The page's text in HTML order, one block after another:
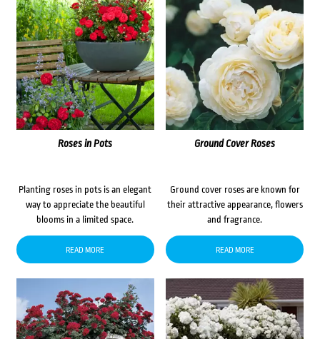
Roses in Pots
Planting roses in pots is an elegant
way to appreciate the beautiful
blooms in a limited space.
READ MORE
Ground Cover Roses
Ground cover roses are known for
their attractive appearance, flowers
and fragrance.
READ MORE